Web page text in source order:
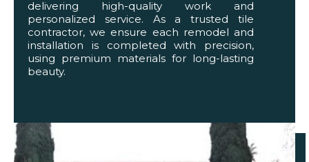
delivering high-quality work and
personalized service. As a trusted tile
contractor, we ensure each remodel and
installation is completed with precision,
using premium materials for long-lasting
beauty.